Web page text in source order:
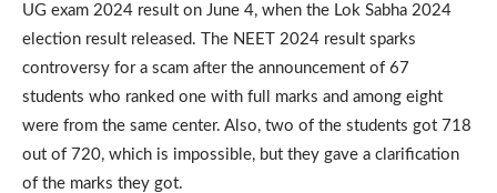
UG exam 2024 result on June 4, when the Lok Sabha 2024
election result released. The NEET 2024 result sparks
controversy for a scam after the announcement of 67
students who ranked one with full marks and among eight
were from the same center. Also, two of the students got 718
out of 720, which is impossible, but they gave a clarification
of the marks they got.